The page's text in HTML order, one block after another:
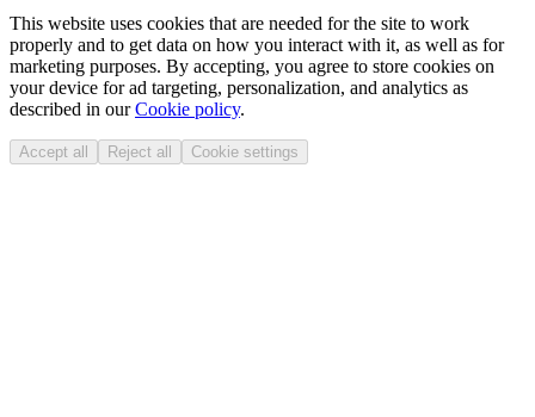
This website uses cookies that are needed for the site to work
properly and to get data on how you interact with it, as well as for
marketing purposes. By accepting, you agree to store cookies on
your device for ad targeting, personalization, and analytics as
described in ourCookie policy.
Accept all Reject all Cookie settings